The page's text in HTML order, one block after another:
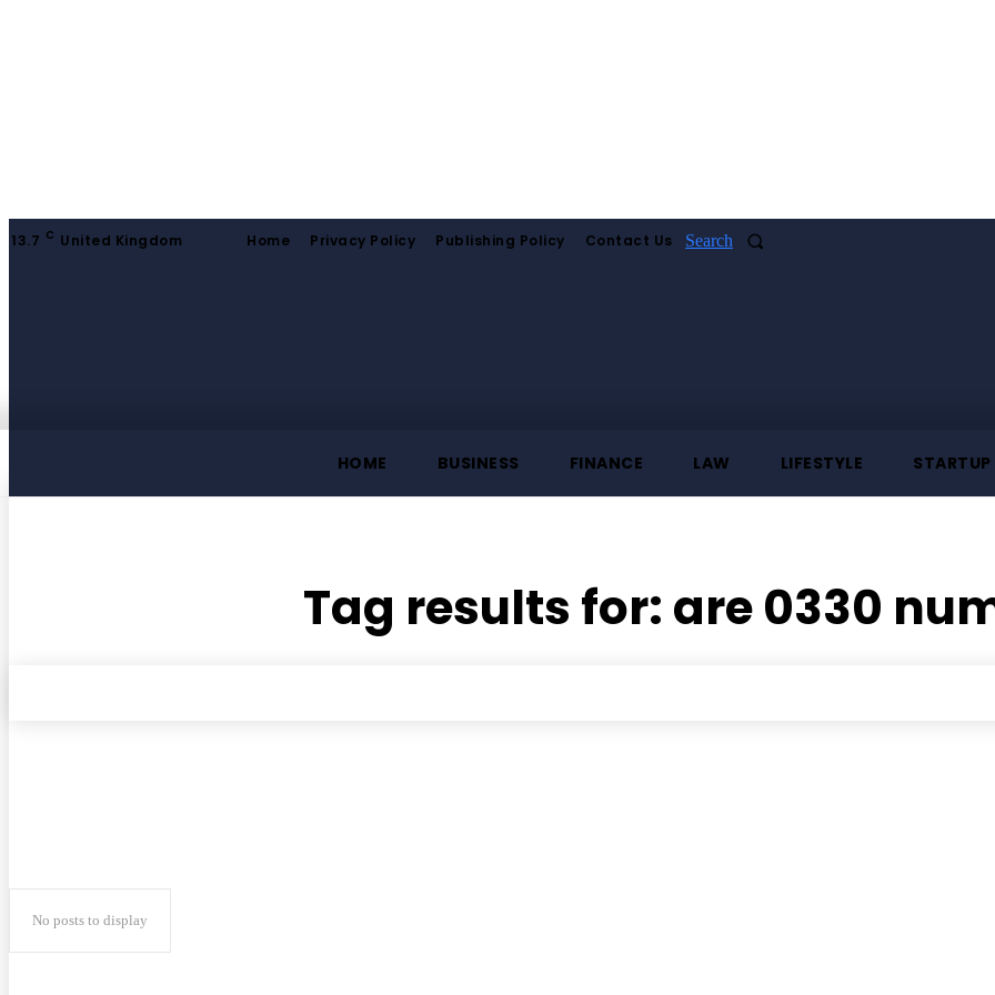
13.7 C United Kingdom Home Privacy Policy Publishing Policy Contact Us Search
HOME BUSINESS FINANCE LAW LIFESTYLE STARTUP
Tag results for: are 0330
No posts to display